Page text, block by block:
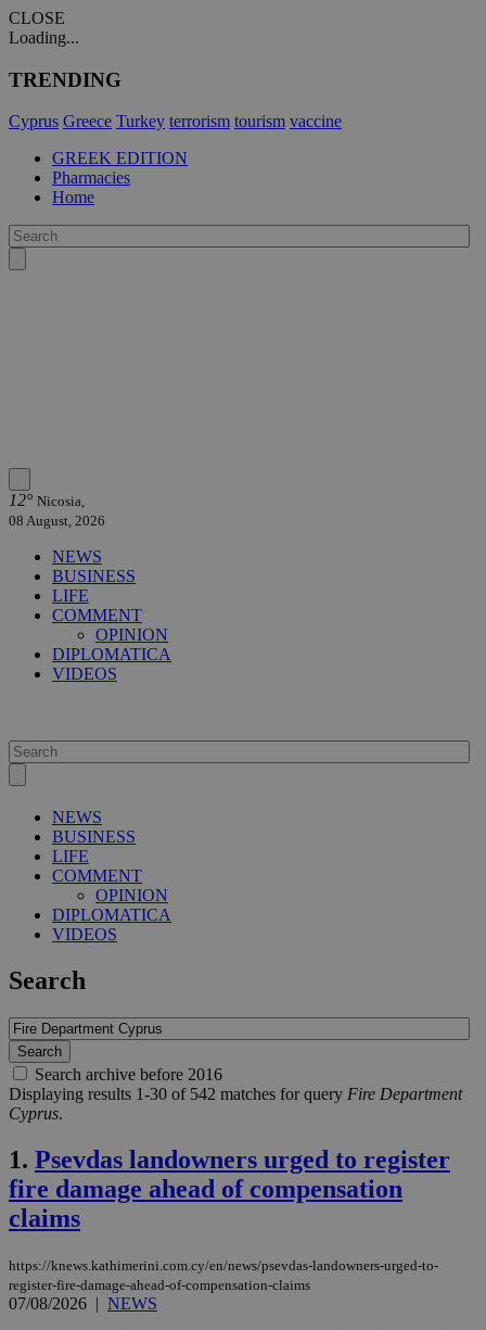
CLOSE
Loading...
TRENDING
Cyprus Greece Turkey terrorism tourism vaccine
GREEK EDITION
Pharmacies
Home
12° Nicosia,
08 August, 2026
NEWS
BUSINESS
LIFE
COMMENT
OPINION
DIPLOMATICA
VIDEOS
NEWS
BUSINESS
LIFE
COMMENT
OPINION
DIPLOMATICA
VIDEOS
Search
Search archive before 2016
Displaying results 1-30 of 542 matches for query Fire Department
Cyprus.
1. Psevdas landowners urged to register
fire damage ahead of compensation
claims
https://knews.kathimerini.com.cy/en/news/psevdas-landowners-urged-to-
register-fire-damage-ahead-of-compensation-claims
07/08/2026 | NEWS